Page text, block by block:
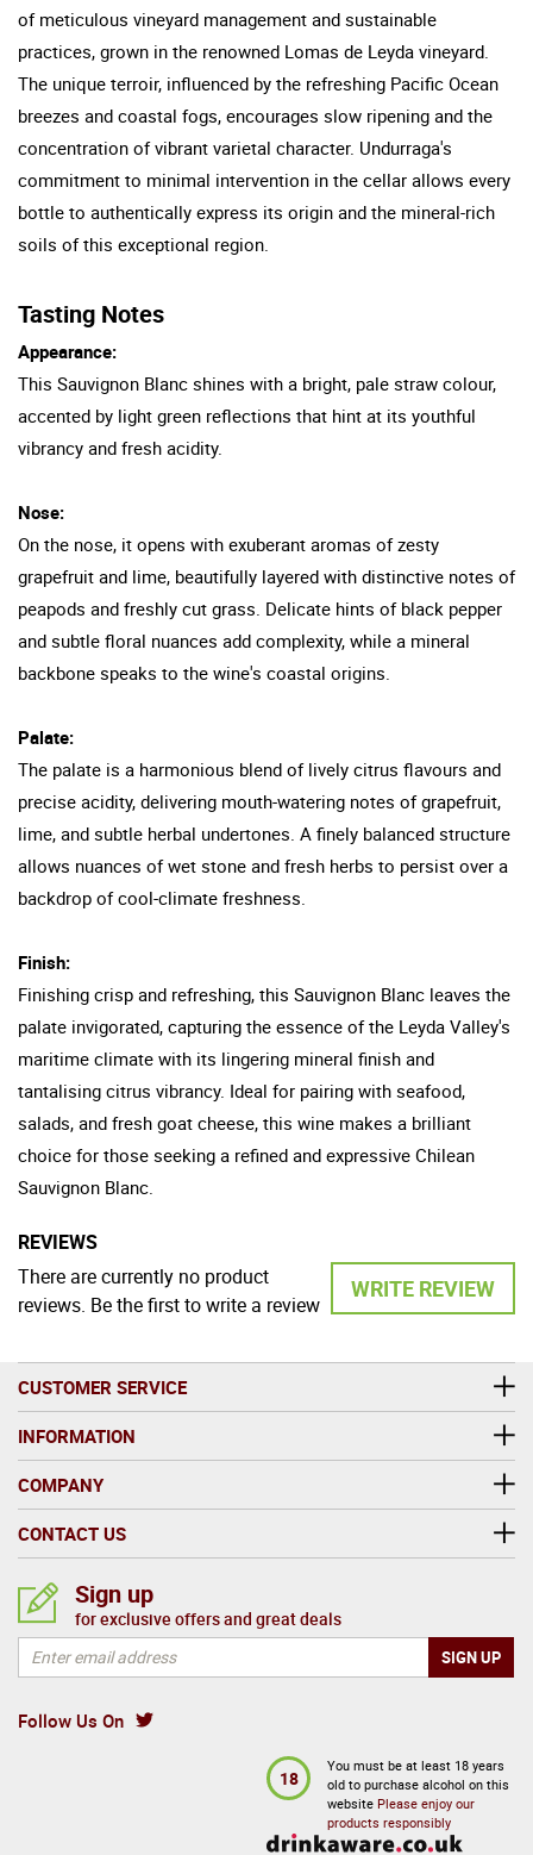
of meticulous vineyard management and sustainable
practices, grown in the renowned Lomas de Leyda vineyard.
The unique terroir, influenced by the refreshing Pacific Ocean
breezes and coastal fogs, encourages slow ripening and the
concentration of vibrant varietal character. Undurraga's
commitment to minimal intervention in the cellar allows every
bottle to authentically express its origin and the mineral-rich
soils of this exceptional region.
Tasting Notes
Appearance:
This Sauvignon Blanc shines with a bright, pale straw colour,
accented by light green reflections that hint at its youthful
vibrancy and fresh acidity.
Nose:
On the nose, it opens with exuberant aromas of zesty
grapefruit and lime, beautifully layered with distinctive notes of
peapods and freshly cut grass. Delicate hints of black pepper
and subtle floral nuances add complexity, while a mineral
backbone speaks to the wine's coastal origins.
Palate:
The palate is a harmonious blend of lively citrus flavours and
precise acidity, delivering mouth-watering notes of grapefruit,
lime, and subtle herbal undertones. A finely balanced structure
allows nuances of wet stone and fresh herbs to persist over a
backdrop of cool-climate freshness.
Finish:
Finishing crisp and refreshing, this Sauvignon Blanc leaves the
palate invigorated, capturing the essence of the Leyda Valley's
maritime climate with its lingering mineral finish and
tantalising citrus vibrancy. Ideal for pairing with seafood,
salads, and fresh goat cheese, this wine makes a brilliant
choice for those seeking a refined and expressive Chilean
Sauvignon Blanc.
REVIEWS
WRITE REVIEW
There are currently no product
reviews. Be the first to write a review
CUSTOMER SERVICE
INFORMATION
COMPANY
CONTACT US
Follow Us On
Sign up
for exclusive offers and great deals
18
You must be at least 18 years
old to purchase alcohol on this
website Please enjoy our
products responsibly